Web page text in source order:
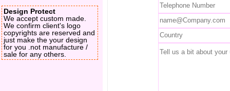
Design Protect
We accept custom made.
We confirm client's logo
copyrights are reserved and
just make the your design
for you .not manufacture /
sale for any others.